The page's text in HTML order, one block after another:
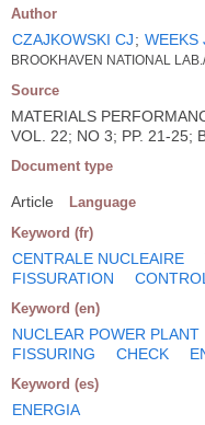
Author
CZAJKOWSKI CJ; WEEKS
BROOKHAVEN NATIONAL
Source
MATERIALS
VOL. 22; NO 3; PP. 21-25;
Document type
Article Language
Keyword (fr)
CENTRALE NUCLEAIRE
FISSURATION
Keyword (en)
NUCLEAR POWER PLANT
FISSURING
CHECK
Keyword (es)
ENERGIA